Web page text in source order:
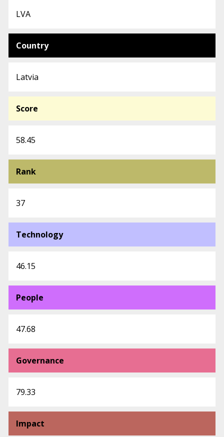
LVA
Country
Latvia
Score
58.45
Rank
37
Technology
46.15
People
47.68
Governance
79.33
Impact